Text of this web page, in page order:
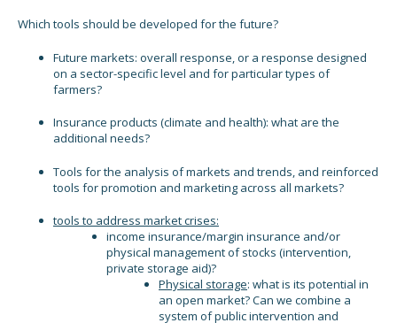
Which tools should be developed for the future?
Future markets: overall response, or a response designed
on a sector-specific level and for particular types of
farmers?
Insurance products (climate and health): what are the
additional needs?
Tools for the analysis of markets and trends, and reinforced
tools for promotion and marketing across all markets?
tools to address market crises:
income insurance/margin insurance and/or
physical management of stocks (intervention,
private storage aid)?
Physical storage: what is its potential in
an open market? Can we combine a
system of public intervention and